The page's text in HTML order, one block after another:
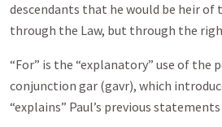
descendants that he would be heir of
through the Law, but through the
“For” is the “explanatory” use of the
conjunction gar (gavr), which
“explains” Paul’s previous